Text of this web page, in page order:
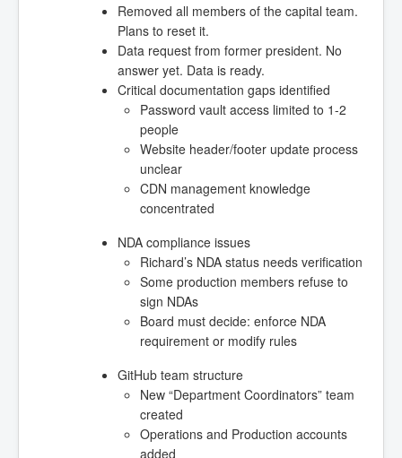
Removed all members of the capital team.
Plans to reset it.
Data request from former president. No
answer yet. Data is ready.
Critical documentation gaps identified
Password vault access limited to 1-2
people
Website header/footer update process
unclear
CDN management knowledge
concentrated
NDA compliance issues
Richard’s NDA status needs verification
Some production members refuse to
sign NDAs
Board must decide: enforce NDA
requirement or modify rules
GitHub team structure
New “Department Coordinators” team
created
Operations and Production accounts
added